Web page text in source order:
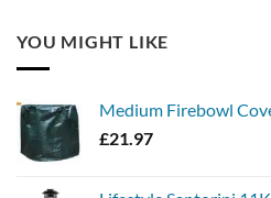
YOU MIGHT LIKE
Medium Firebowl
£21.97